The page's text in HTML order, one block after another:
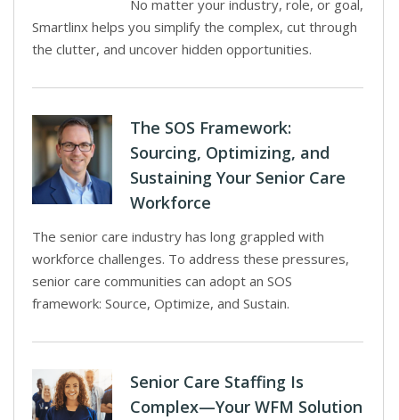
No matter your industry, role, or goal,
Smartlinx helps you simplify the complex, cut through
the clutter, and uncover hidden opportunities.
The SOS Framework:
Sourcing, Optimizing, and
Sustaining Your Senior Care
Workforce
The senior care industry has long grappled with
workforce challenges. To address these pressures,
senior care communities can adopt an SOS
framework: Source, Optimize, and Sustain.
Senior Care Staffing Is
Complex—Your WFM Solution